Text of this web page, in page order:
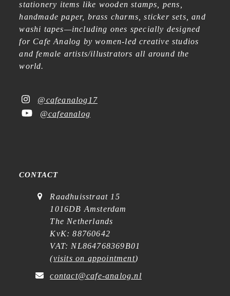
stationery items like wooden stamps, pens,
handmade paper, brass charms, sticker sets, and
washi tapes—including ones specially designed
for Cafe Analog by women-led creative studios
and female artists/illustrators all around the
world.
@cafeanalog17
@cafeanalog
CONTACT
Raadhuisstraat 15
1016DB Amsterdam
The Netherlands
KvK: 88760642
VAT: NL864768369B01
(visits on appointment)
contact@cafe-analog.nl